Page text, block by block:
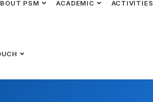
PSM ACADEMIC ACTIVITIES